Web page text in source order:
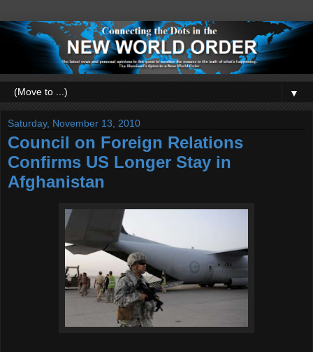
▼
Saturday, November 13, 2010
Council on Foreign Relations
Confirms US Longer Stay in
Afghanistan